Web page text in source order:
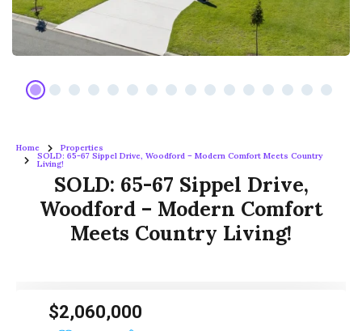
Home Properties
SOLD: 65-67 Sippel Drive, Woodford – Modern Comfort Meets Country
Living!
SOLD: 65-67 Sippel Drive,
Woodford – Modern Comfort
Meets Country Living!
$2,060,000